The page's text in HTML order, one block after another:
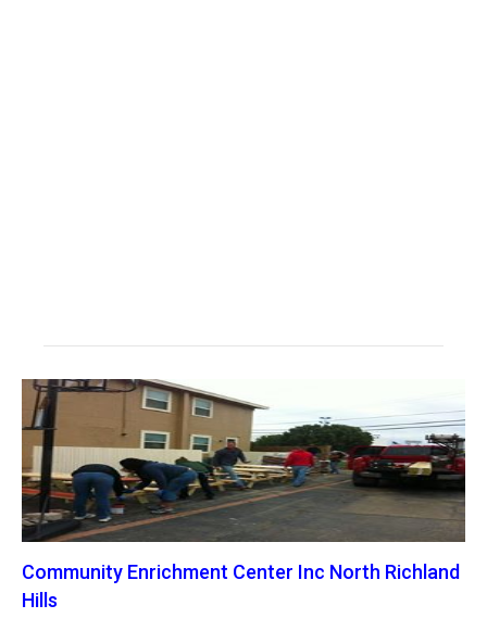
Community Enrichment Center Inc North Richland
Hills